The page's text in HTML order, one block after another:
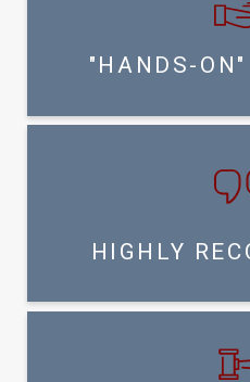
"HANDS-
HIGHLY